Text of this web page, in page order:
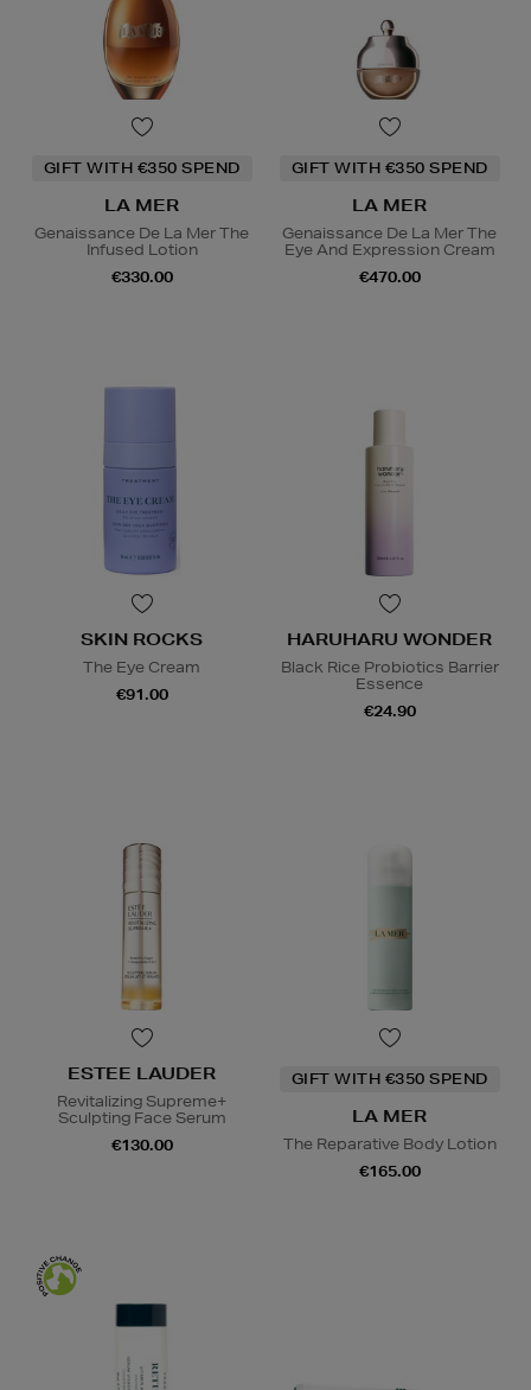
GIFT WITH €350 SPEND
LA MER
Genaissance De La Mer The
Infused Lotion
€330.00
GIFT WITH €350 SPEND
LA MER
Genaissance De La Mer The
Eye And Expression Cream
€470.00
SKIN ROCKS
The Eye Cream
€91.00
HARUHARU WONDER
Black Rice Probiotics Barrier
Essence
€24.90
ESTEE LAUDER
Revitalizing Supreme+
Sculpting Face Serum
€130.00
GIFT WITH €350 SPEND
LA MER
The Reparative Body Lotion
€165.00